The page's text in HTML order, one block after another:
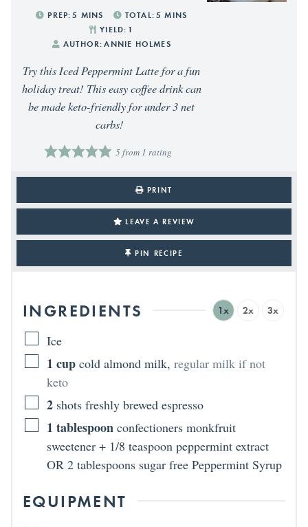
PREP: 5 MINS TOTAL: 5 MINS
YIELD: 1
AUTHOR: ANNIE HOLMES
Try this Iced Peppermint Latte for a fun
holiday treat! This easy coffee drink can
be made keto-friendly for under 3 net
carbs!
5from 1 rating
PRINT
LEAVE A REVIEW
PIN RECIPE
INGREDIENTS 1x 2x 3x
Ice
1 cup cold almond milk, regular milk if not
keto
2 shots freshly brewed espresso
1 tablespoon confectioners monkfruit
sweetener + 1/8 teaspoon peppermint extract
OR 2 tablespoons sugar free Peppermint Syrup
EQUIPMENT